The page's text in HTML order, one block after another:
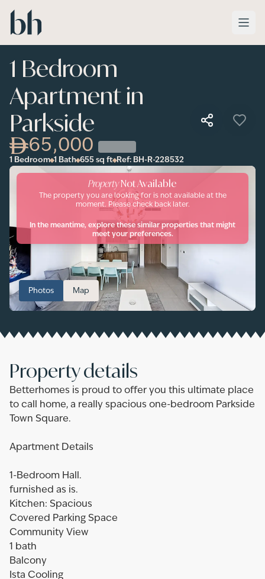
Skip to main content
1 Bedroom
Apartment in
Parkside
65,000
1 Bedroom 1 Bath 655 sq ft Ref: BH-R-228532
PropertyNot Available
The property you are looking for is not available at the
moment. Please check back later.
In the meantime, explore these similar properties that might
meet your preferences.
Photos Map
Property details
Betterhomes is proud to offer you this ultimate place
to call home, a really spacious one-bedroom Parkside
Town Square.
Apartment Details
1-Bedroom Hall.
furnished as is.
Kitchen: Spacious
Covered Parking Space
Community View
1 bath
Balcony
Ista Cooling